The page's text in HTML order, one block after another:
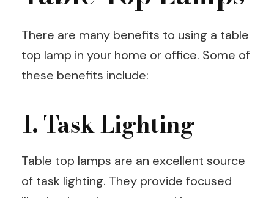
There are many benefits to using a table
top lamp in your home or office. Some of
these benefits include:
1. Task Lighting
Table top lamps are an excellent source
of task lighting. They provide focused